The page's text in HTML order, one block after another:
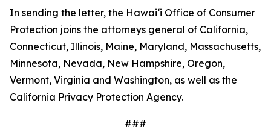
In sending the letter, the Hawaiʻi Office of Consumer
Protection joins the attorneys general of California,
Connecticut, Illinois, Maine, Maryland, Massachusetts,
Minnesota, Nevada, New Hampshire, Oregon,
Vermont, Virginia and Washington, as well as the
California Privacy Protection Agency.
###